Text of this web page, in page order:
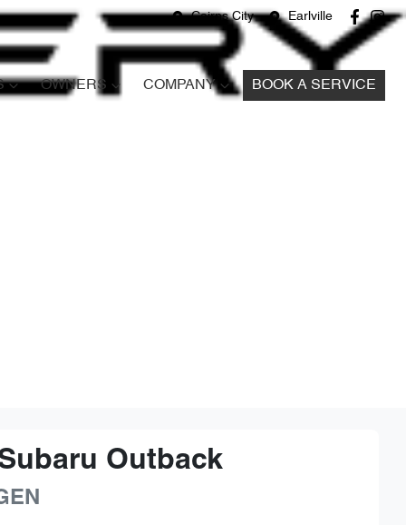
Cairns City Earlville
OWNERS COMPANY BOOK A SERVICE
Outback